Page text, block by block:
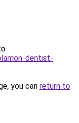
dentist-
you can return to